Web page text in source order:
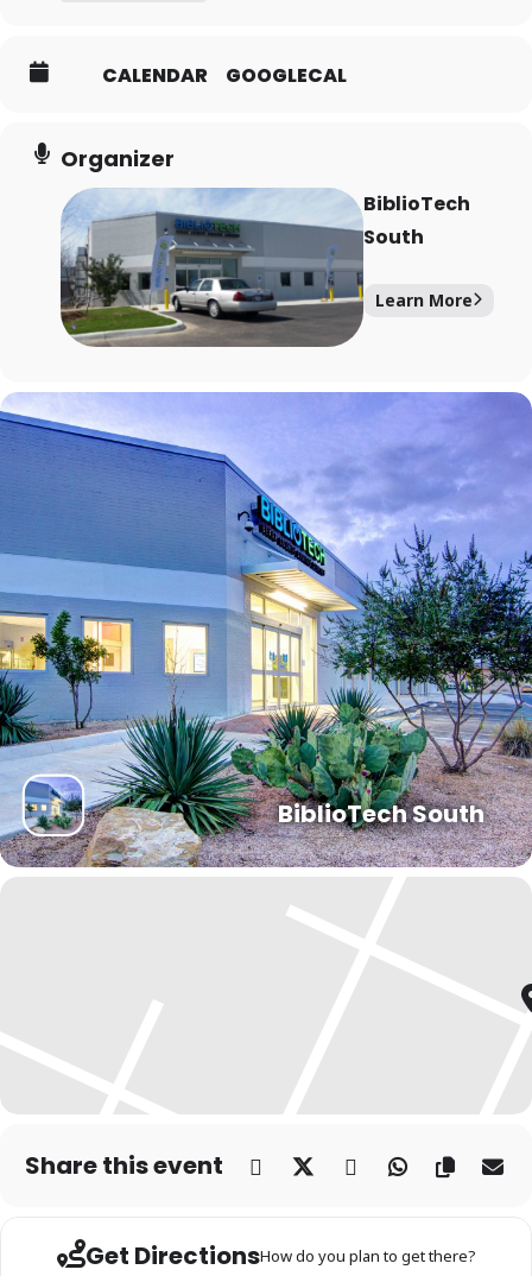
CALENDAR GOOGLECAL
Organizer
BiblioTech
South
Learn More
BiblioTech South
Share this event
Get DirectionsHow do you plan to get there?